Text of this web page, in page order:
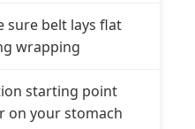
sure belt lays flat
wrapping
starting point
on your stomach